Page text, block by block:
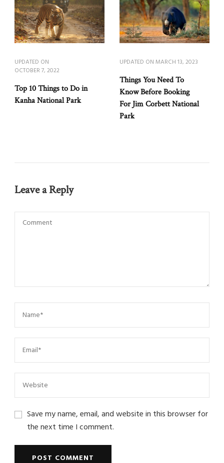
UPDATED ON
OCTOBER 7, 2022
Top 10 Things to Do in
Kanha National Park
UPDATED ON MARCH 13, 2023
Things You Need To
Know Before Booking
For Jim Corbett National
Park
Leave a Reply
Save my name, email, and website in this browser for
the next time I comment.